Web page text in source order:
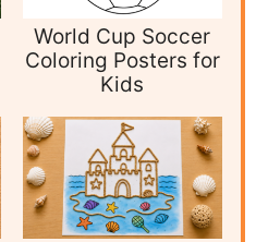
World Cup Soccer
Coloring Posters for
Kids